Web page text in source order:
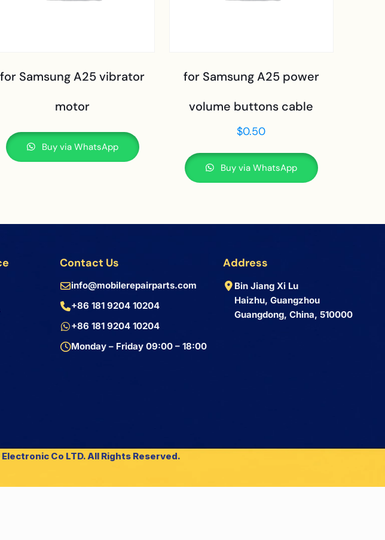
for Samsung A25 vibrator
motor
Buy via WhatsApp
for Samsung A25 power
volume buttons cable
$0.50
Buy via WhatsApp
Contact Us
info@mobilerepairparts.com
+86 181 9204 10204
+86 181 9204 10204
Monday – Friday 09:00 – 18:00
Address
Bin Jiang Xi Lu
Haizhu, Guangzhou
Guangdong, China, 510000
Co LTD. All Rights Reserved.